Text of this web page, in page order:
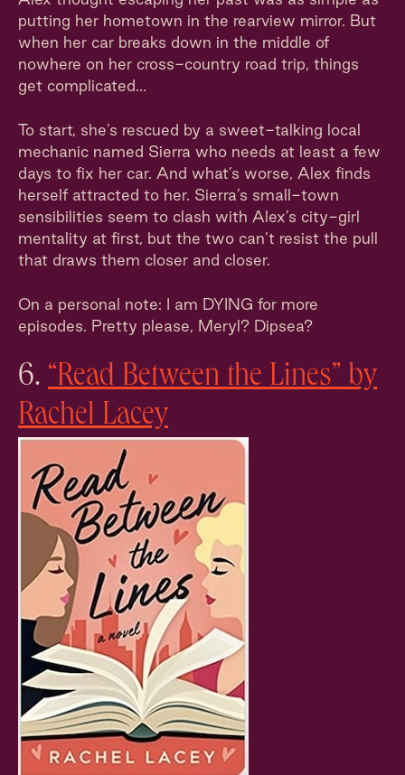
putting her hometown in the rearview mirror. But
when her car breaks down in the middle of
nowhere on her cross-country road trip, things
get complicated…
To start, she’s rescued by a sweet-talking local
mechanic named Sierra who needs at least a few
days to fix her car. And what’s worse, Alex finds
herself attracted to her. Sierra’s small-town
sensibilities seem to clash with Alex’s city-girl
mentality at first, but the two can’t resist the pull
that draws them closer and closer.
On a personal note: I am DYING for more
episodes. Pretty please, Meryl? Dipsea?
6. “Read Between the Lines” by
Rachel Lacey